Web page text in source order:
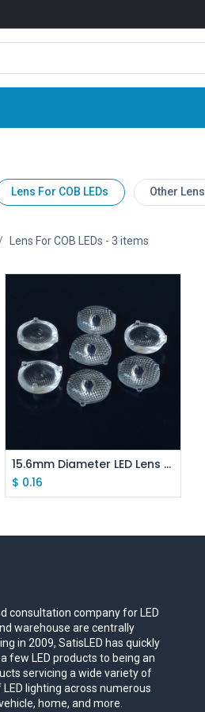
Lens For COB LEDs Other Lens
Lens For COB LEDs - 3 items
Add to Cart
15.6mm Diameter LED Lens Panel Lamp Light Lens For XPE XBD 3535/2525
$ 0.16
consultation company for LED
warehouse are centrally
in 2009, SatisLED has quickly
few LED products to being an
servicing a wide variety of
lighting across numerous
home, and more.